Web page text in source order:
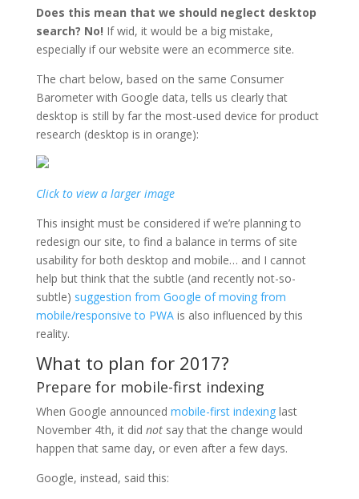
Does this mean that we should neglect desktop
search? No! If wid, it would be a big mistake,
especially if our website were an ecommerce site.
The chart below, based on the same Consumer
Barometer with Google data, tells us clearly that
desktop is still by far the most-used device for product
research (desktop is in orange):
Click to view a larger image
This insight must be considered if we’re planning to
redesign our site, to find a balance in terms of site
usability for both desktop and mobile… and I cannot
help but think that the subtle (and recently not-so-
subtle) suggestion from Google of moving from
mobile/responsive to PWAis also influenced by this
reality.
What to plan for 2017?
Prepare for mobile-first indexing
When Google announced mobile-first indexinglast
November 4th, it did notsay that the change would
happen that same day, or even after a few days.
Google, instead, said this: